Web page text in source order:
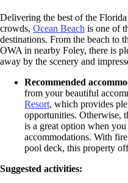
Delivering the best of the
crowds, Ocean Beach is one of
destinations. From the beach to
OWA in nearby Foley, there is
away by the scenery and
Recommended
from your beautiful
Resort, which provides
opportunities. Otherwise,
is a great option when
accommodations. With
pool deck, this property
Suggested activities: